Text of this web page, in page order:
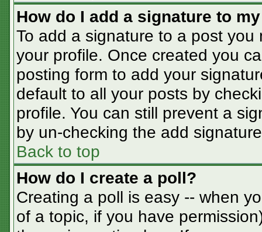
How do I add a signature to
To add a signature to a post
your profile. Once created you
posting form to add your
default to all your posts by
profile. You can still prevent a
by un-checking the add
Back to top
How do I create a poll?
Creating a poll is easy -- when
of a topic, if you have